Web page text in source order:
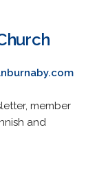
member
and